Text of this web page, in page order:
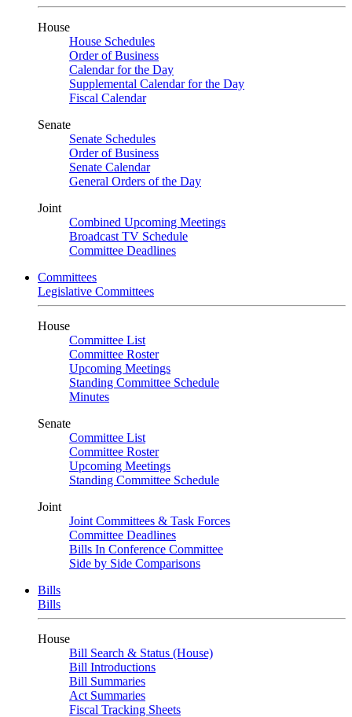
House
House Schedules
Order of Business
Calendar for the Day
Supplemental Calendar for the Day
Fiscal Calendar
Senate
Senate Schedules
Order of Business
Senate Calendar
General Orders of the Day
Joint
Combined Upcoming Meetings
Broadcast TV Schedule
Committee Deadlines
Committees
Legislative Committees
House
Committee List
Committee Roster
Upcoming Meetings
Standing Committee Schedule
Minutes
Senate
Committee List
Committee Roster
Upcoming Meetings
Standing Committee Schedule
Joint
Joint Committees & Task Forces
Committee Deadlines
Bills In Conference Committee
Side by Side Comparisons
Bills
Bills
House
Bill Search & Status (House)
Bill Introductions
Bill Summaries
Act Summaries
Fiscal Tracking Sheets